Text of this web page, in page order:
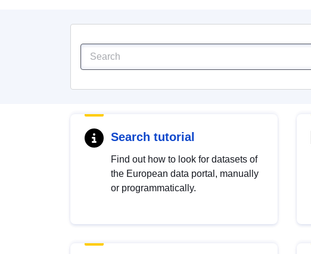
Search tutorial
Find out how to look for datasets of
the European data portal, manually
or programmatically.